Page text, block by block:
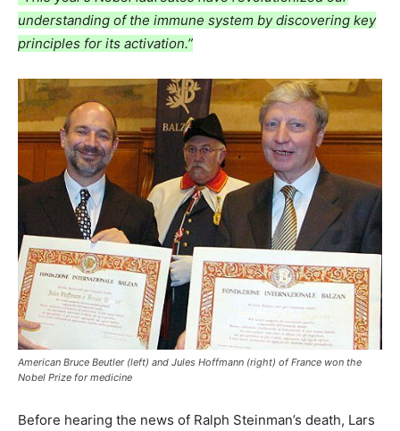
understanding of the immune system by discovering key
principles for its activation.”
American Bruce Beutler (left) and Jules Hoffmann (right) of France won the
Nobel Prize for medicine
Before hearing the news of Ralph Steinman’s death, Lars